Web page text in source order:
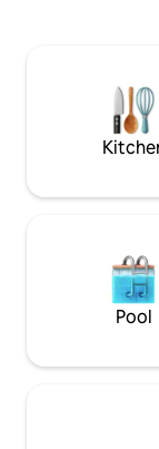
the beautiful
an eye out for
Pool